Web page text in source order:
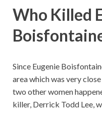
Who Killed
Since Eugenie
area which was very
two other women
killer, Derrick Todd Lee,